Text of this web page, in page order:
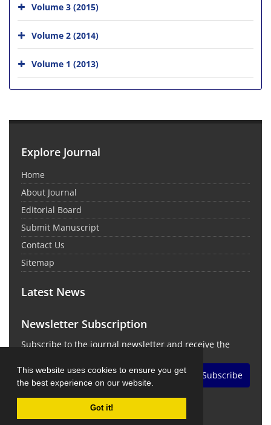
This website uses cookies to ensure you get
the best experience on our website.
Got it!
Volume 3 (2015)
Volume 2 (2014)
Volume 1 (2013)
Explore Journal
Home
About Journal
Editorial Board
Submit Manuscript
Contact Us
Sitemap
Latest News
Newsletter Subscription
Subscribe to the journal newsletter and receive the
Subscribe